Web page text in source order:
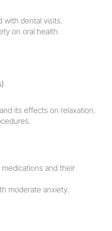
with dental visits.
on oral health.
its effects on relaxation.
and their
moderate anxiety.